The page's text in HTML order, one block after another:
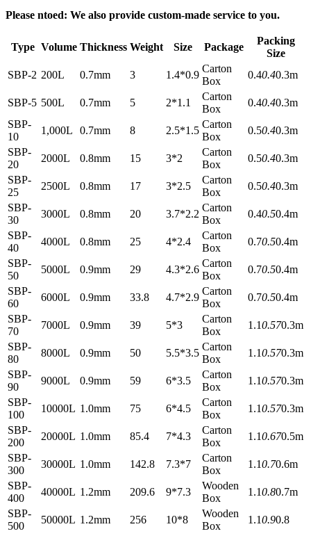
Please ntoed: We also provide custom-made service to you.
Type Volume Thickness Weight Size Package
Packing
Size
SBP-2 200L 0.7mm 3 1.4*0.9
Carton
Box
0.40.40.3m
SBP-5 500L 0.7mm 5 2*1.1
Carton
Box
0.40.40.3m
SBP-
10
1,000L 0.7mm 8 2.5*1.5
Carton
Box
0.50.40.3m
SBP-
20
2000L 0.8mm 15 3*2
Carton
Box
0.50.40.3m
SBP-
25
2500L 0.8mm 17 3*2.5
Carton
Box
0.50.40.3m
SBP-
30
3000L 0.8mm 20 3.7*2.2
Carton
Box
0.40.50.4m
SBP-
40
4000L 0.8mm 25 4*2.4
Carton
Box
0.70.50.4m
SBP-
50
5000L 0.9mm 29 4.3*2.6
Carton
Box
0.70.50.4m
SBP-
60
6000L 0.9mm 33.8 4.7*2.9
Carton
Box
0.70.50.4m
SBP-
70
7000L 0.9mm 39 5*3
Carton
Box
1.10.570.3m
SBP-
80
8000L 0.9mm 50 5.5*3.5
Carton
Box
1.10.570.3m
SBP-
90
9000L 0.9mm 59 6*3.5
Carton
Box
1.10.570.3m
SBP-
100
10000L 1.0mm 75 6*4.5
Carton
Box
1.10.570.3m
SBP-
200
20000L 1.0mm 85.4 7*4.3
Carton
Box
1.10.670.5m
SBP-
300
30000L 1.0mm 142.8 7.3*7
Carton
Box
1.10.70.6m
SBP-
400
40000L 1.2mm 209.6 9*7.3
Wooden
Box
1.10.80.7m
SBP-
500
50000L 1.2mm 256 10*8
Wooden
Box
1.10.90.8